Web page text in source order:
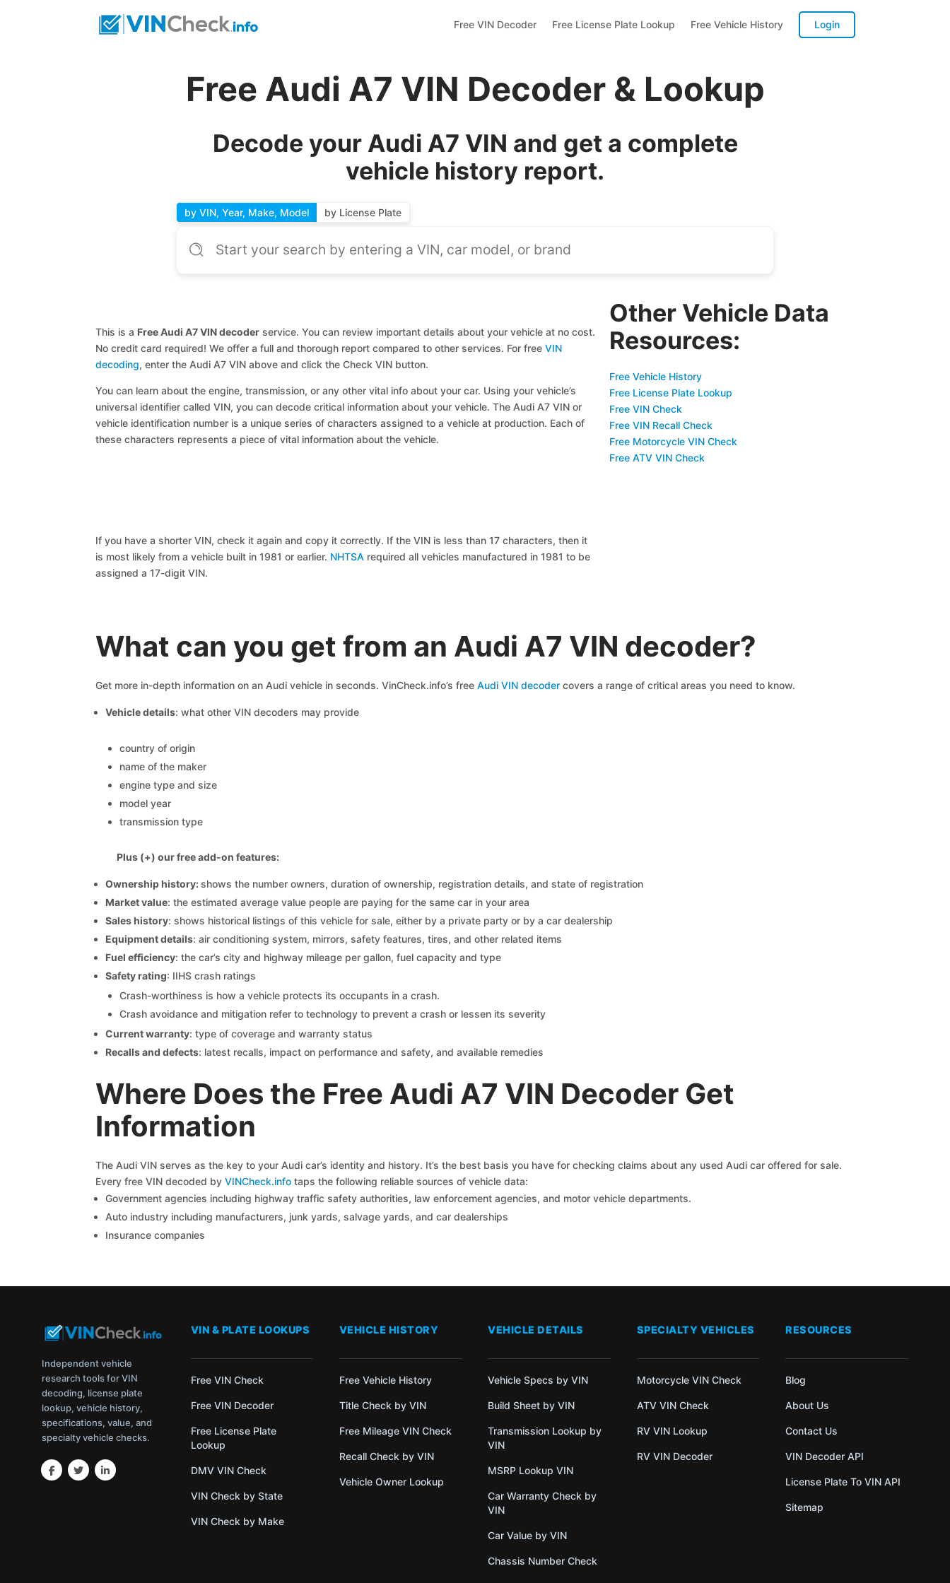
Free VIN Decoder Free License Plate Lookup Free Vehicle History Login
Free Audi A7 VIN Decoder & Lookup
Decode your Audi A7 VIN and get a complete
vehicle history report.
by VIN, Year, Make, Model by License Plate
This is a Free Audi A7 VIN decoderservice. You can review important details about your vehicle at no cost.
No credit card required! We offer a full and thorough report compared to other services. For free VIN
decoding, enter the Audi A7 VIN above and click the Check VIN button.
You can learn about the engine, transmission, or any other vital info about your car. Using your vehicle’s
universal identifier called VIN, you can decode critical information about your vehicle. The Audi A7 VIN or
vehicle identification number is a unique series of characters assigned to a vehicle at production. Each of
these characters represents a piece of vital information about the vehicle.
If you have a shorter VIN, check it again and copy it correctly. If the VIN is less than 17 characters, then it
is most likely from a vehicle built in 1981 or earlier. NHTSA required all vehicles manufactured in 1981 to be
assigned a 17-digit VIN.
Other Vehicle Data
Resources:
Free Vehicle History
Free License Plate Lookup
Free VIN Check
Free VIN Recall Check
Free Motorcycle VIN Check
Free ATV VIN Check
What can you get from an Audi A7 VIN decoder?
Get more in-depth information on an Audi vehicle in seconds. VinCheck.info’s free Audi VIN decodercovers a range of critical areas you need to know.
Vehicle details: what other VIN decoders may provide
country of origin
name of the maker
engine type and size
model year
transmission type
Plus (+) our free add-on features:
Ownership history:shows the number owners, duration of ownership, registration details, and state of registration
Market value: the estimated average value people are paying for the same car in your area
Sales history: shows historical listings of this vehicle for sale, either by a private party or by a car dealership
Equipment details: air conditioning system, mirrors, safety features, tires, and other related items
Fuel efficiency: the car’s city and highway mileage per gallon, fuel capacity and type
Safety rating: IIHS crash ratings
Crash-worthiness is how a vehicle protects its occupants in a crash.
Crash avoidance and mitigation refer to technology to prevent a crash or lessen its severity
Current warranty: type of coverage and warranty status
Recalls and defects: latest recalls, impact on performance and safety, and available remedies
Where Does the Free Audi A7 VIN Decoder Get
Information
The Audi VIN serves as the key to your Audi car’s identity and history. It’s the best basis you have for checking claims about any used Audi car offered for sale.
Every free VIN decoded by VINCheck.infotaps the following reliable sources of vehicle data:
Government agencies including highway traffic safety authorities, law enforcement agencies, and motor vehicle departments.
Auto industry including manufacturers, junk yards, salvage yards, and car dealerships
Insurance companies
Independent vehicle
research tools for VIN
decoding, license plate
lookup, vehicle history,
specifications, value, and
specialty vehicle checks.
VIN & PLATE LOOKUPS
Free VIN Check
Free VIN Decoder
Free License Plate
Lookup
DMV VIN Check
VIN Check by State
VIN Check by Make
VEHICLE HISTORY
Free Vehicle History
Title Check by VIN
Free Mileage VIN Check
Recall Check by VIN
Vehicle Owner Lookup
VEHICLE DETAILS
Vehicle Specs by VIN
Build Sheet by VIN
Transmission Lookup by
VIN
MSRP Lookup VIN
Car Warranty Check by
VIN
Car Value by VIN
Chassis Number Check
SPECIALTY VEHICLES
Motorcycle VIN Check
ATV VIN Check
RV VIN Lookup
RV VIN Decoder
RESOURCES
Blog
About Us
Contact Us
VIN Decoder API
License Plate To VIN API
Sitemap